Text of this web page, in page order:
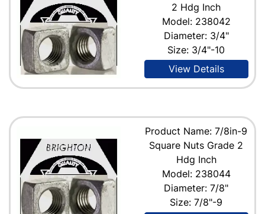
2 Hdg Inch
Model: 238042
Diameter: 3/4"
Size: 3/4"-10
View Details
Product Name: 7/8in-9
Square Nuts Grade 2
Hdg Inch
Model: 238044
Diameter: 7/8"
Size: 7/8"-9